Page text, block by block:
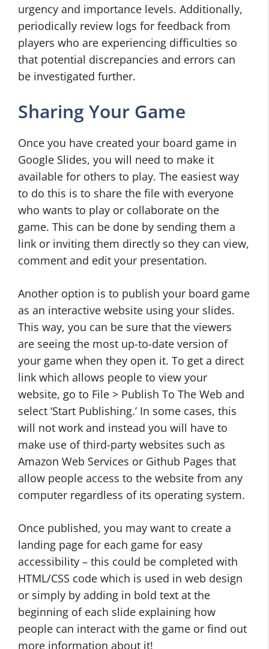
urgency and importance levels. Additionally,
periodically review logs for feedback from
players who are experiencing difficulties so
that potential discrepancies and errors can
be investigated further.
Sharing Your Game
Once you have created your board game in
Google Slides, you will need to make it
available for others to play. The easiest way
to do this is to share the file with everyone
who wants to play or collaborate on the
game. This can be done by sending them a
link or inviting them directly so they can view,
comment and edit your presentation.
Another option is to publish your board game
as an interactive website using your slides.
This way, you can be sure that the viewers
are seeing the most up-to-date version of
your game when they open it. To get a direct
link which allows people to view your
website, go to File > Publish To The Web and
select ‘Start Publishing.’ In some cases, this
will not work and instead you will have to
make use of third-party websites such as
Amazon Web Services or Github Pages that
allow people access to the website from any
computer regardless of its operating system.
Once published, you may want to create a
landing page for each game for easy
accessibility – this could be completed with
HTML/CSS code which is used in web design
or simply by adding in bold text at the
beginning of each slide explaining how
people can interact with the game or find out
more information about it!